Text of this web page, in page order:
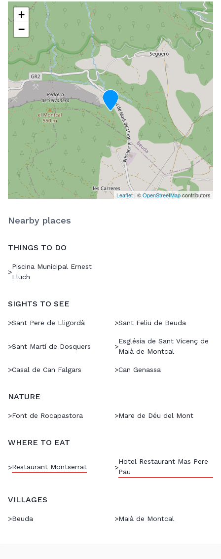
+
−
Leaflet | ©OpenStreetMapcontributors
Nearby places
THINGS TO DO
>
Piscina Municipal Ernest
Lluch
SIGHTS TO SEE
>Sant Pere de Lligordà >Sant Feliu de Beuda
>Sant Martí de Dosquers >
Església de Sant Vicenç de
Maià de Montcal
>Casal de Can Falgars >Can Genassa
NATURE
>Font de Rocapastora >Mare de Déu del Mont
WHERE TO EAT
>Restaurant Montserrat >
Hotel Restaurant Mas Pere
Pau
VILLAGES
>Beuda >Maià de Montcal